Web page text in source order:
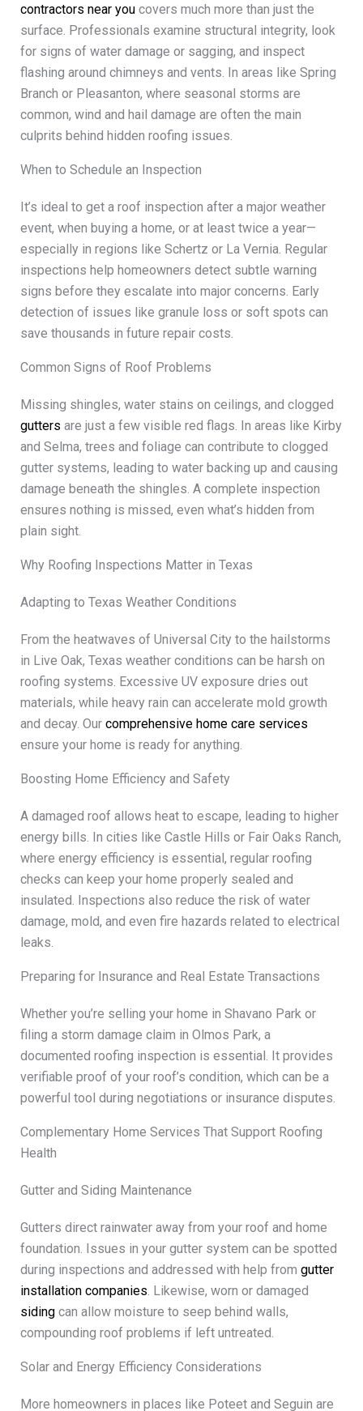
contractors near youcovers much more than just the
surface. Professionals examine structural integrity, look
for signs of water damage or sagging, and inspect
flashing around chimneys and vents. In areas like Spring
Branch or Pleasanton, where seasonal storms are
common, wind and hail damage are often the main
culprits behind hidden roofing issues.
When to Schedule an Inspection
It’s ideal to get a roof inspection after a major weather
event, when buying a home, or at least twice a year—
especially in regions like Schertz or La Vernia. Regular
inspections help homeowners detect subtle warning
signs before they escalate into major concerns. Early
detection of issues like granule loss or soft spots can
save thousands in future repair costs.
Common Signs of Roof Problems
Missing shingles, water stains on ceilings, and clogged
gutters are just a few visible red flags. In areas like Kirby
and Selma, trees and foliage can contribute to clogged
gutter systems, leading to water backing up and causing
damage beneath the shingles. A complete inspection
ensures nothing is missed, even what’s hidden from
plain sight.
Why Roofing Inspections Matter in Texas
Adapting to Texas Weather Conditions
From the heatwaves of Universal City to the hailstorms
in Live Oak, Texas weather conditions can be harsh on
roofing systems. Excessive UV exposure dries out
materials, while heavy rain can accelerate mold growth
and decay. Our comprehensive home care services
ensure your home is ready for anything.
Boosting Home Efficiency and Safety
A damaged roof allows heat to escape, leading to higher
energy bills. In cities like Castle Hills or Fair Oaks Ranch,
where energy efficiency is essential, regular roofing
checks can keep your home properly sealed and
insulated. Inspections also reduce the risk of water
damage, mold, and even fire hazards related to electrical
leaks.
Preparing for Insurance and Real Estate Transactions
Whether you’re selling your home in Shavano Park or
filing a storm damage claim in Olmos Park, a
documented roofing inspection is essential. It provides
verifiable proof of your roof’s condition, which can be a
powerful tool during negotiations or insurance disputes.
Complementary Home Services That Support Roofing
Health
Gutter and Siding Maintenance
Gutters direct rainwater away from your roof and home
foundation. Issues in your gutter system can be spotted
during inspections and addressed with help from gutter
installation companies . Likewise, worn or damaged
sidingcan allow moisture to seep behind walls,
compounding roof problems if left untreated.
Solar and Energy Efficiency Considerations
More homeowners in places like Poteet and Seguin are